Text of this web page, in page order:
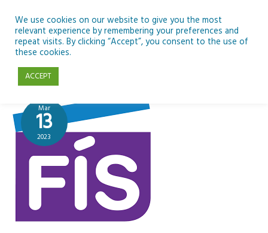
content
PDST
Mar
13
2023
We use cookies on our website to give you the most
relevant experience by remembering your preferences and
repeat visits. By clicking “Accept”, you consent to the use of
these cookies.
ACCEPT